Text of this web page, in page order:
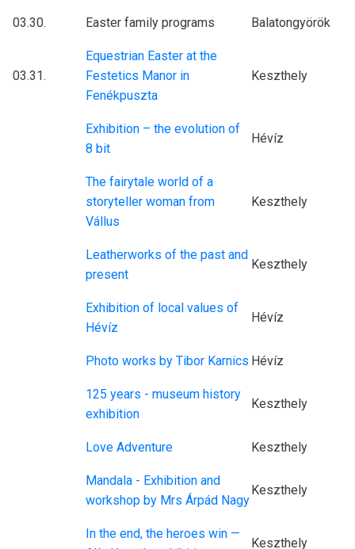
03.30. Easter family programs Balatongyörök
03.31.
Equestrian Easter at the
Festetics Manor in
Fenékpuszta
Keszthely
Exhibition – the evolution of
8 bit
Hévíz
The fairytale world of a
storyteller woman from
Vállus
Keszthely
Leatherworks of the past and
present
Keszthely
Exhibition of local values of
Hévíz
Hévíz
Photo works by Tibor Karnics Hévíz
125 years - museum history
exhibition
Keszthely
Love Adventure Keszthely
Mandala - Exhibition and
workshop by Mrs Árpád Nagy
Keszthely
In the end, the heroes win —
Keszthely